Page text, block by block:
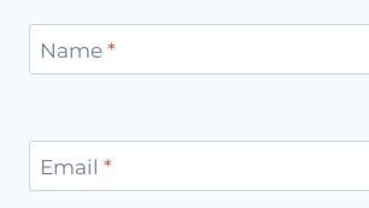
Name *
Email *